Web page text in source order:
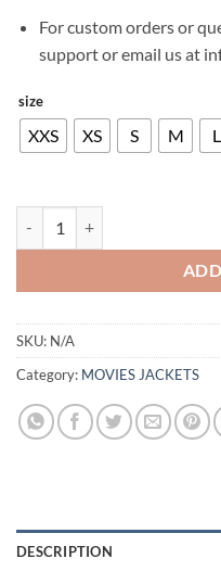
For custom orders or
support or email us at
size
XXS XS S M L
SKU: N/A
Category: MOVIES JACKETS
DESCRIPTION